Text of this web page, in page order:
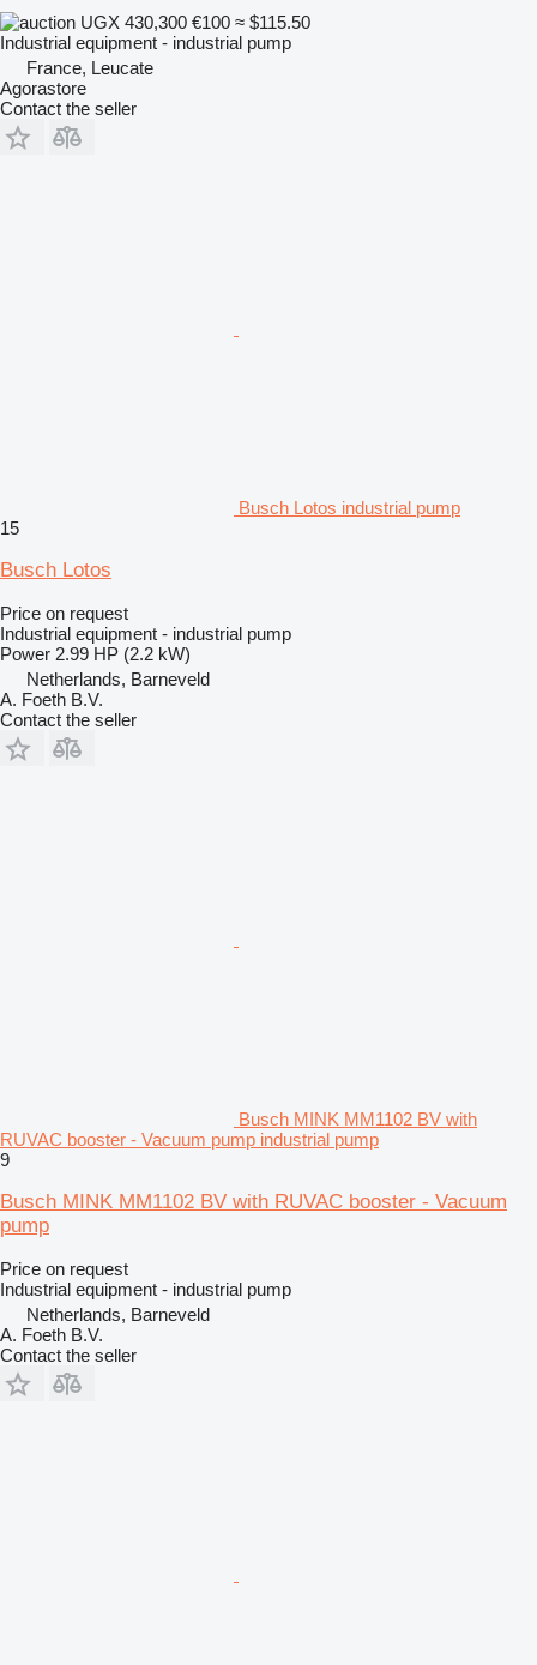
UGX 430,300 €100 ≈ $115.50
Industrial equipment - industrial pump
France, Leucate
Agorastore
Contact the seller
Busch Lotos industrial pump
15
Busch Lotos
Price on request
Industrial equipment - industrial pump
Power 2.99 HP (2.2 kW)
Netherlands, Barneveld
A. Foeth B.V.
Contact the seller
Busch MINK MM1102 BV with
RUVAC booster - Vacuum pump industrial pump
9
Busch MINK MM1102 BV with RUVAC booster - Vacuum
pump
Price on request
Industrial equipment - industrial pump
Netherlands, Barneveld
A. Foeth B.V.
Contact the seller